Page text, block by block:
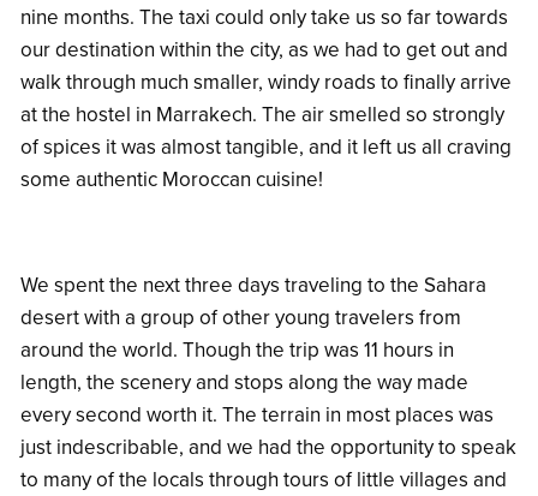
nine months. The taxi could only take us so far towards
our destination within the city, as we had to get out and
walk through much smaller, windy roads to finally arrive
at the hostel in Marrakech. The air smelled so strongly
of spices it was almost tangible, and it left us all craving
some authentic Moroccan cuisine!
We spent the next three days traveling to the Sahara
desert with a group of other young travelers from
around the world. Though the trip was 11 hours in
length, the scenery and stops along the way made
every second worth it. The terrain in most places was
just indescribable, and we had the opportunity to speak
to many of the locals through tours of little villages and